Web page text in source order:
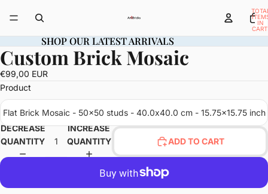
IN
SHOP OUR LATEST ARRIVALS
SHOP OUR LATEST ARRIVALS
OPEN
IMAGE
IN
FULL
Custom Brick Mosaic
€99,00 EUR
Product
Flat Brick Mosaic - 50x50 studs - 40.0x40.0 cm - 15.75x15.75 inch
DECREASE
QUANTITY
INCREASE
QUANTITY
ADD TO CART